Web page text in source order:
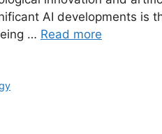
AI developments is
… Read more